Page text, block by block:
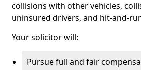
collisions with other vehicles,
uninsured drivers, and hit-and-
Your solicitor will:
Pursue full and fair